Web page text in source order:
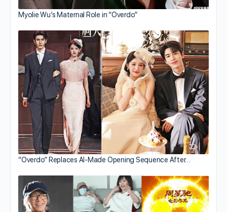
Myolie Wu’s Maternal Role in “Overdo”
“Overdo” Replaces AI-Made Opening Sequence After…